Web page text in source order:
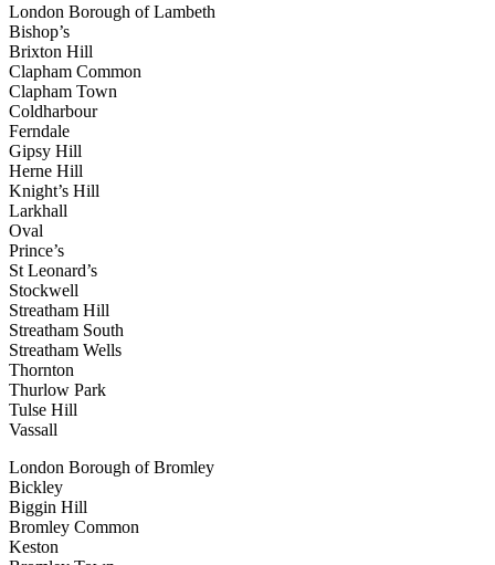
London Borough of Lambeth
Bishop’s
Brixton Hill
Clapham Common
Clapham Town
Coldharbour
Ferndale
Gipsy Hill
Herne Hill
Knight’s Hill
Larkhall
Oval
Prince’s
St Leonard’s
Stockwell
Streatham Hill
Streatham South
Streatham Wells
Thornton
Thurlow Park
Tulse Hill
Vassall
London Borough of Bromley
Bickley
Biggin Hill
Bromley Common
Keston